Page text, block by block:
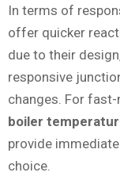
In terms of
offer quicker
due to their
responsive
changes. For
boiler
provide
choice.